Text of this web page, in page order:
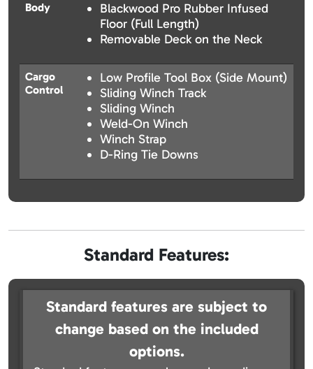
Body
Blackwood Pro Rubber Infused
Floor (Full Length)
Removable Deck on the Neck
Cargo
Control
Low Profile Tool Box (Side Mount)
Sliding Winch Track
Sliding Winch
Weld-On Winch
Winch Strap
D-Ring Tie Downs
Standard Features:
Standard features are subject to
change based on the included
options.